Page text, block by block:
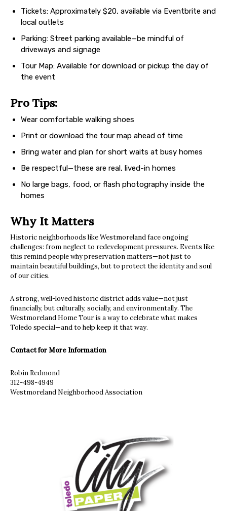
Tickets: Approximately $20, available via Eventbrite and
local outlets
Parking: Street parking available—be mindful of
driveways and signage
Tour Map: Available for download or pickup the day of
the event
Pro Tips:
Wear comfortable walking shoes
Print or download the tour map ahead of time
Bring water and plan for short waits at busy homes
Be respectful—these are real, lived-in homes
No large bags, food, or flash photography inside the
homes
Why It Matters
Historic neighborhoods like Westmoreland face ongoing
challenges: from neglect to redevelopment pressures. Events like
this remind people why preservation matters—not just to
maintain beautiful buildings, but to protect the identity and soul
of our cities.
A strong, well-loved historic district adds value—not just
financially, but culturally, socially, and environmentally. The
Westmoreland Home Tour is a way to celebrate what makes
Toledo special—and to help keep it that way.
Contact for More Information
Robin Redmond
312-498-4949
Westmoreland Neighborhood Association